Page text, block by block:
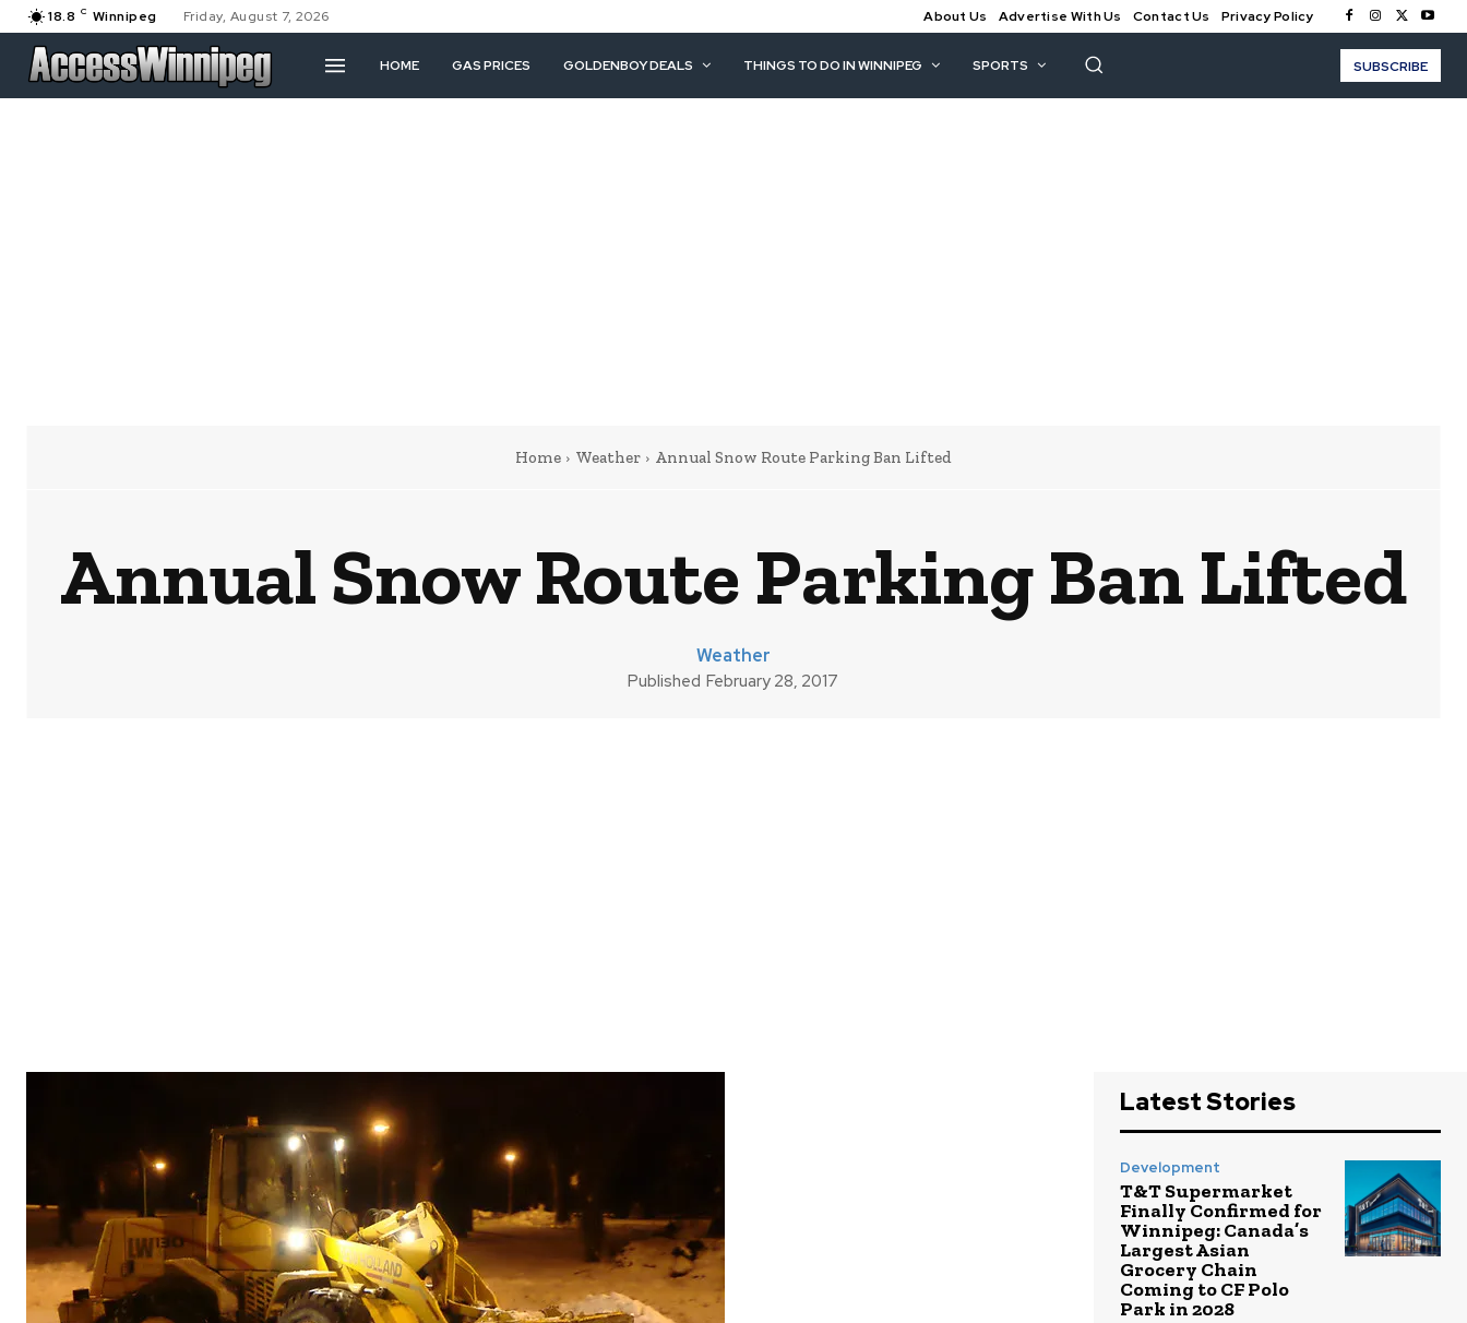
18.8 C Winnipeg Friday, August 7, 2026 About Us Advertise With Us Contact Us Privacy Policy
HOME GAS PRICES GOLDENBOY DEALS THINGS TO DO IN WINNIPEG SPORTS SUBSCRIBE
Home Weather Annual Snow Route Parking Ban Lifted
Annual Snow Route Parking Ban Lifted
Weather
Published February 28, 2017
Latest Stories
Development
T&T Supermarket
Finally Confirmed for
Winnipeg: Canada’s
Largest Asian
Grocery Chain
Coming to CF Polo
Park in 2028